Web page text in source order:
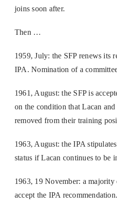
joins soon after.
Then …
1959, July: the SFP renews its
IPA. Nomination of a
1961, August: the SFP is
on the condition that Lacan
removed from their training
1963, August: the IPA
status if Lacan continues to be
1963, 19 November: a majority
accept the IPA recommendation.